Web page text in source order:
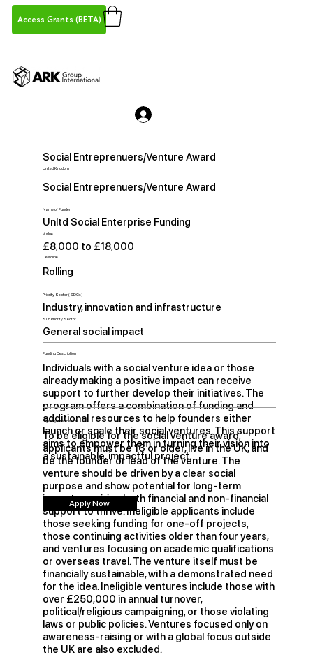
Access Grants (BETA)
Social Entreprenuers/Venture Award
United Kingdom
Social Entreprenuers/Venture Award
Name of Funder
Unltd Social Enterprise Funding
Value
£8,000 to £18,000
Deadline
Rolling
Priority Sector (SDGs)
Industry, innovation and infrastructure
Sub Priority Sector
General social impact
Funding Description
Individuals with a social venture idea or those
already making a positive impact can receive
support to further develop their initiatives. The
program offers a combination of funding and
additional resources to help founders either
launch or scale their social ventures. This support
aims to empower them in turning their vision into
a sustainable, impactful project.
Eligibility Information
To be eligible for the social venture award,
applicants must be 16 or older, live in the UK, and
be the founder or lead of the venture. The
venture should be driven by a clear social
purpose and show potential for long-term
impact, requiring both financial and non-financial
support to thrive. Ineligible applicants include
those seeking funding for one-off projects,
those continuing activities older than four years,
and ventures focusing on academic qualifications
or overseas travel. The venture itself must be
financially sustainable, with a demonstrated need
for the idea. Ineligible ventures include those with
over £250,000 in annual turnover,
political/religious campaigning, or those violating
laws or public policies. Ventures focused only on
awareness-raising or with a global focus outside
the UK are also excluded.
Apply Now